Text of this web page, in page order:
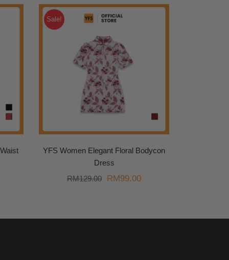
Sale!
YFS Women Elegant Floral Bodycon
Dress
RM129.00
Original
RM99.00Current